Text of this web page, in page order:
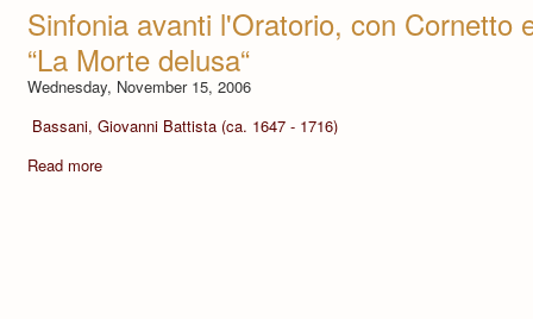
Sinfonia avanti l'Oratorio, con Cornetto
“La Morte delusa“
Wednesday, November 15, 2006
Bassani, Giovanni Battista (ca. 1647 - 1716)
Read more